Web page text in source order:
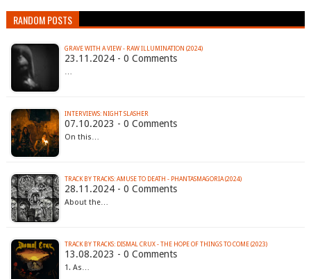
RANDOM POSTS
GRAVE WITH A VIEW - RAW ILLUMINATION (2024)
23.11.2024 - 0 Comments
…
INTERVIEWS: NIGHT SLASHER
07.10.2023 - 0 Comments
On this…
TRACK BY TRACKS: AMUSE TO DEATH - PHANTASMAGORIA (2024)
28.11.2024 - 0 Comments
About the…
TRACK BY TRACKS: DISMAL CRUX - THE HOPE OF THINGS TO COME (2023)
13.08.2023 - 0 Comments
1. As…